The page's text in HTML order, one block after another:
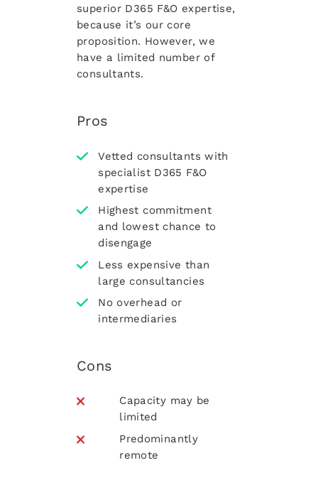
superior D365 F&O expertise,
because it’s our core
proposition. However, we
have a limited number of
consultants.
Pros
Vetted consultants with
specialist D365 F&O
expertise
Highest commitment
and lowest chance to
disengage
Less expensive than
large consultancies
No overhead or
intermediaries
Cons
Capacity may be
limited
Predominantly
remote